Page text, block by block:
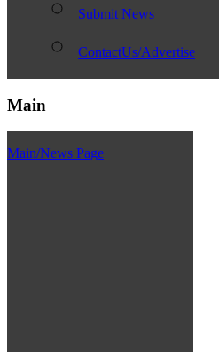
Submit News
ContactUs/Advertise
Main
Main/News Page